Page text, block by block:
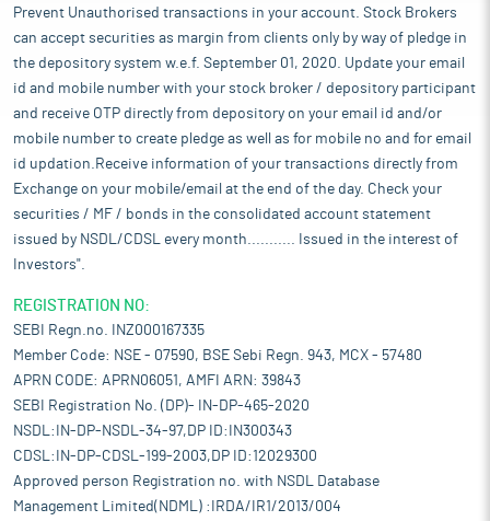
Prevent Unauthorised transactions in your account. Stock Brokers
can accept securities as margin from clients only by way of pledge in
the depository system w.e.f. September 01, 2020. Update your email
id and mobile number with your stock broker / depository participant
and receive OTP directly from depository on your email id and/or
mobile number to create pledge as well as for mobile no and for email
id updation.Receive information of your transactions directly from
Exchange on your mobile/email at the end of the day. Check your
securities / MF / bonds in the consolidated account statement
issued by NSDL/CDSL every month........... Issued in the interest of
Investors".
REGISTRATION NO:
SEBI Regn.no. INZ000167335
Member Code: NSE - 07590, BSE Sebi Regn. 943, MCX - 57480
APRN CODE: APRN06051, AMFI ARN: 39843
SEBI Registration No. (DP)- IN-DP-465-2020
NSDL:IN-DP-NSDL-34-97,DP ID:IN300343
CDSL:IN-DP-CDSL-199-2003,DP ID:12029300
Approved person Registration no. with NSDL Database
Management Limited(NDML) :IRDA/IR1/2013/004